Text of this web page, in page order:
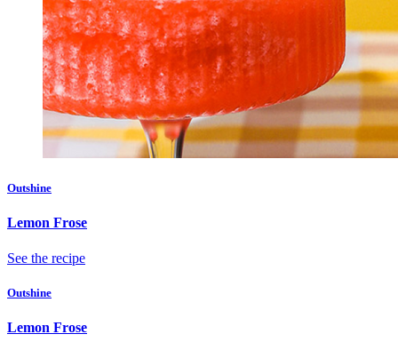
Outshine
Lemon Frose
See the recipe
Outshine
Lemon Frose